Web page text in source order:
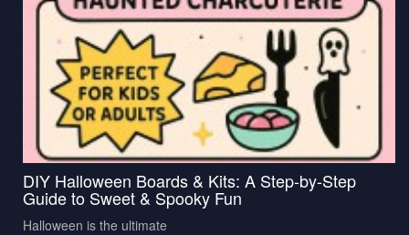
DIY Halloween Boards & Kits: A Step-by-Step
Guide to Sweet & Spooky Fun
Halloween is the ultimate